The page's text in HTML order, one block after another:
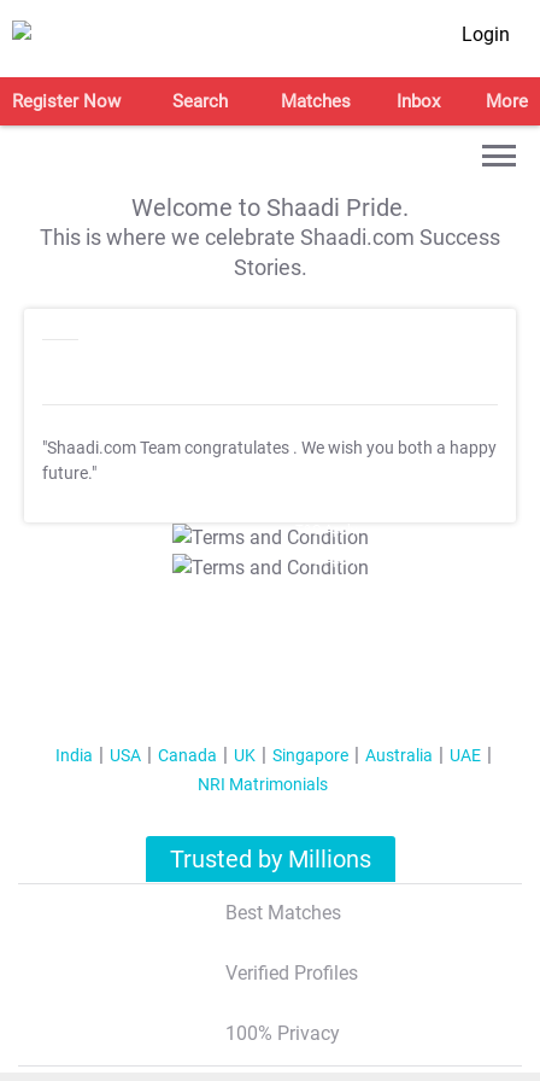
Login
Register Now Search Matches Inbox More
Welcome to Shaadi Pride.
This is where we celebrate Shaadi.com Success
Stories.
"Shaadi.com Team congratulates . We wish you both a happy
future."
T&C Apply
T&C Apply
India USA Canada UK Singapore Australia
UAE
NRI Matrimonials
Trusted by Millions
Best Matches
Verified Profiles
100% Privacy